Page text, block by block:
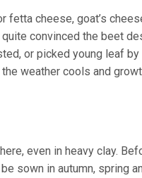
fetta cheese, goat’s
convinced the beet
or picked young leaf
weather cools and
even in heavy clay.
sown in autumn, spring